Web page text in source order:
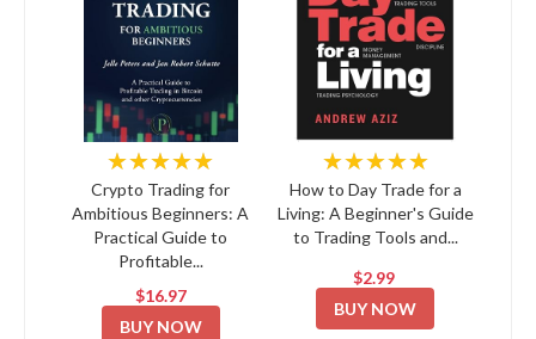
★★★★★
Crypto Trading for
Ambitious Beginners: A
Practical Guide to
Profitable...
$16.97
BUY NOW
★★★★★
How to Day Trade for a
Living: A Beginner's Guide
to Trading Tools and...
$2.99
BUY NOW